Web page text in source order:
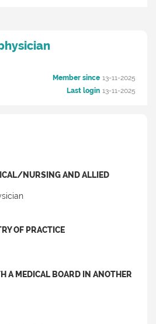
Member since 13-11-2025
Last login 13-11-2025
NURSING AND ALLIED
OF PRACTICE
A MEDICAL BOARD IN ANOTHER